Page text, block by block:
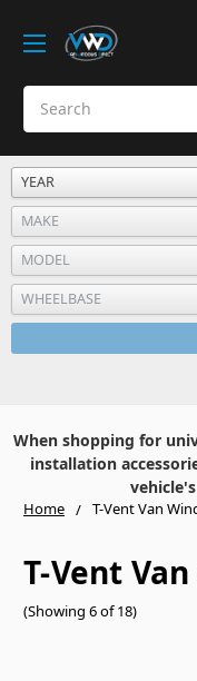
When shopping for
installation
Home T-Vent Van
T-Vent
(Showing 6 of 18)